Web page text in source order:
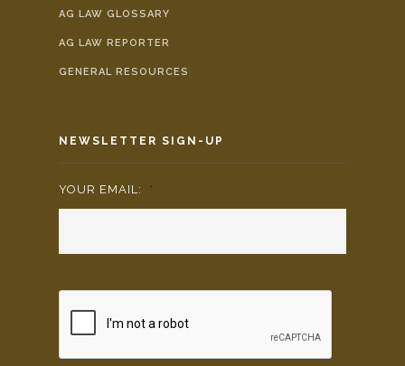
AG LAW GLOSSARY
AG LAW REPORTER
GENERAL RESOURCES
NEWSLETTER SIGN-UP
YOUR EMAIL: *